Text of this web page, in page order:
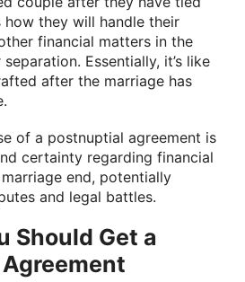
they will handle their
financial matters in the
Essentially, it’s like
after the marriage has
of a postnuptial agreement is
certainty regarding financial
end, potentially
and legal battles.
Should Get a